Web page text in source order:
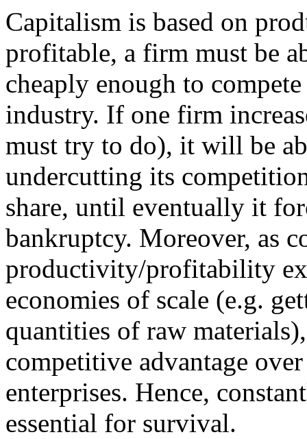
Capitalism is based on
profitable, a firm must be
cheaply enough to
industry. If one firm
must try to do), it will be
undercutting its
share, until eventually it
bankruptcy. Moreover, as
productivity/profitability
economies of scale (e.g.
quantities of raw
competitive advantage
enterprises. Hence,
essential for survival.